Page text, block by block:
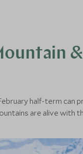
half-term
are alive with